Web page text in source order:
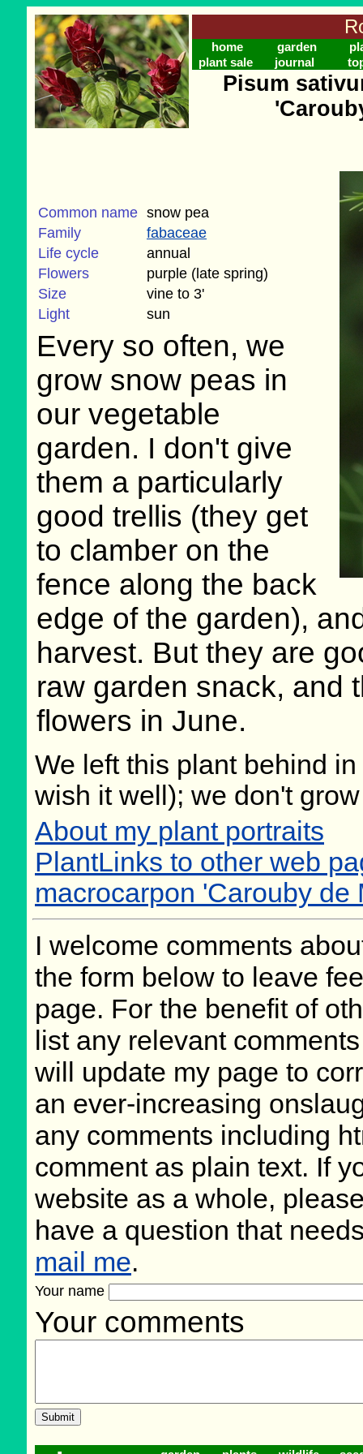
home garden
plant sale
journal
Pisum
Common name snow pea
Family
fabaceae
Life cycle
annual
Flowers
purple (late spring)
Size
vine to 3'
Light
sun
Every so often, we
grow snow peas in
our vegetable
garden. I don't give
them a particularly
good trellis (they get
to clamber on the
fence along the back
edge of the garden),
harvest. But they are
raw garden snack, and
flowers in June.
We left this plant behind
wish it well); we don't
About my plant portraits
PlantLinks to other web
macrocarpon 'Carouby de
I welcome comments
the form below to leave
page. For the benefit of
list any relevant
will update my page to
an ever-increasing
any comments including
comment as plain text. If
website as a whole,
have a question that
mail me.
Your name
Your comments